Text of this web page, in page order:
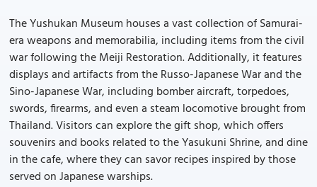
The Yushukan Museum houses a vast collection of Samurai-
era weapons and memorabilia, including items from the civil
war following the Meiji Restoration. Additionally, it features
displays and artifacts from the Russo-Japanese War and the
Sino-Japanese War, including bomber aircraft, torpedoes,
swords, firearms, and even a steam locomotive brought from
Thailand. Visitors can explore the gift shop, which offers
souvenirs and books related to the Yasukuni Shrine, and dine
in the cafe, where they can savor recipes inspired by those
served on Japanese warships.